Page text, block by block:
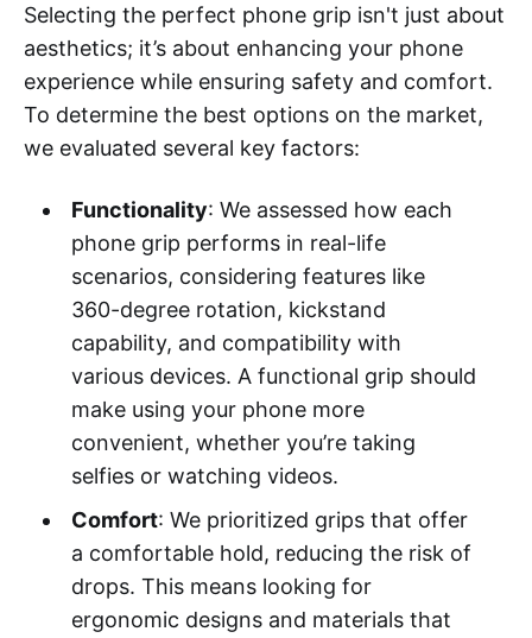
Selecting the perfect phone grip isn't just about
aesthetics; it’s about enhancing your phone
experience while ensuring safety and comfort.
To determine the best options on the market,
we evaluated several key factors:
Functionality: We assessed how each
phone grip performs in real-life
scenarios, considering features like
360-degree rotation, kickstand
capability, and compatibility with
various devices. A functional grip should
make using your phone more
convenient, whether you’re taking
selfies or watching videos.
Comfort: We prioritized grips that offer
a comfortable hold, reducing the risk of
drops. This means looking for
ergonomic designs and materials that